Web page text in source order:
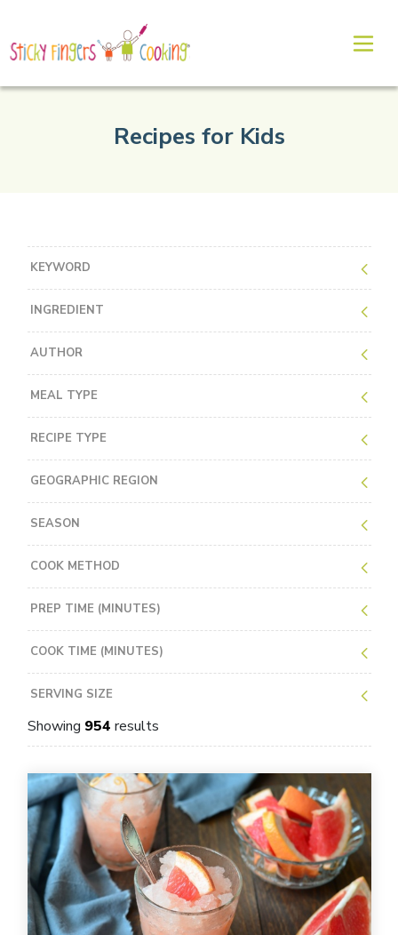
Recipes for Kids
KEYWORD
INGREDIENT
AUTHOR
MEAL TYPE
RECIPE TYPE
GEOGRAPHIC REGION
SEASON
COOK METHOD
PREP TIME (MINUTES)
COOK TIME (MINUTES)
SERVING SIZE
Showing 954 results